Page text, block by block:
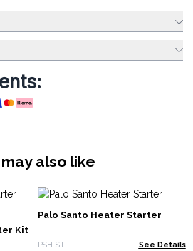
may also like
Kit
Palo Santo Heater Starter
PSH-ST See Details